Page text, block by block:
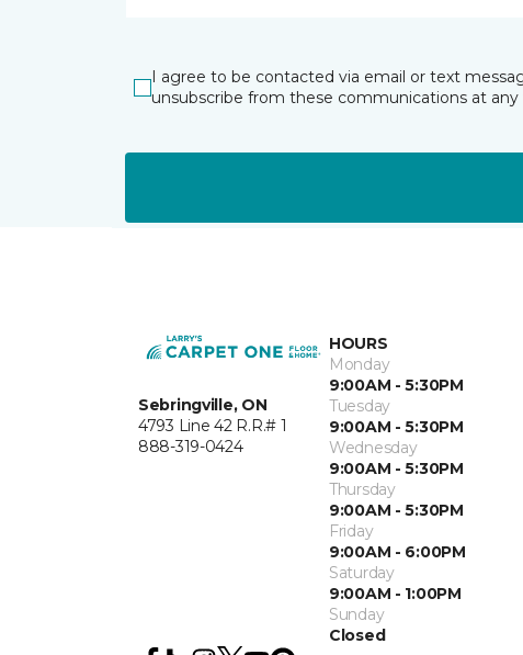
I agree to be contacted via email or text
unsubscribe from these communications at any
Sebringville, ON
4793 Line 42 R.R.# 1
888-319-0424
HOURS
Monday
9:00AM - 5:30PM
Tuesday
9:00AM - 5:30PM
Wednesday
9:00AM - 5:30PM
Thursday
9:00AM - 5:30PM
Friday
9:00AM - 6:00PM
Saturday
9:00AM - 1:00PM
Sunday
Closed